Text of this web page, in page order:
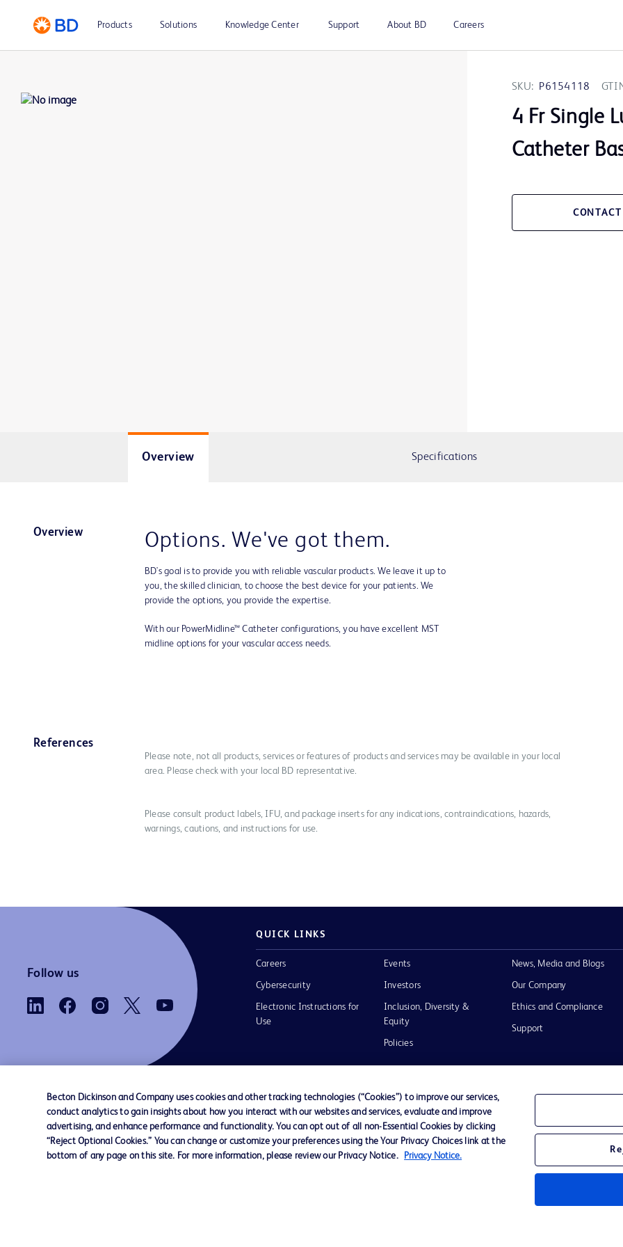
Products Solutions Knowledge Center Support About BD Careers
SKU: P6154118
4 Fr Single
Catheter
Overview Specifications
Overview Options. We've got them.
BD's goal is to provide you with reliable vascular products. We leave it up to
you, the skilled clinician, to choose the best device for your patients. We
provide the options, you provide the expertise.
With our PowerMidline™ Catheter configurations, you have excellent MST
midline options for your vascular access needs.
References
Please note, not all products, services or features of products and services may be available in your local
area. Please check with your local BD representative.
Please consult product labels, IFU, and package inserts for any indications, contraindications, hazards,
warnings, cautions, and instructions for use.
Follow us
QUICK LINKS
Careers
Cybersecurity
Electronic Instructions for
Use
Events
Investors
Inclusion, Diversity &
Equity
Policies
News, Media and Blogs
Our Company
Ethics and Compliance
Support
Contact us Cookie Preferences Privacy Terms of Use
Becton Dickinson and Company uses cookies and other tracking technologies (“Cookies”) to improve our services,
conduct analytics to gain insights about how you interact with our websites and services, evaluate and improve
advertising, and enhance performance and functionality. You can opt out of all non-Essential Cookies by clicking
“Reject Optional Cookies.” You can change or customize your preferences using the Your Privacy Choices link at the
bottom of any page on this site. For more information, please review our Privacy Notice.
Privacy Notice.